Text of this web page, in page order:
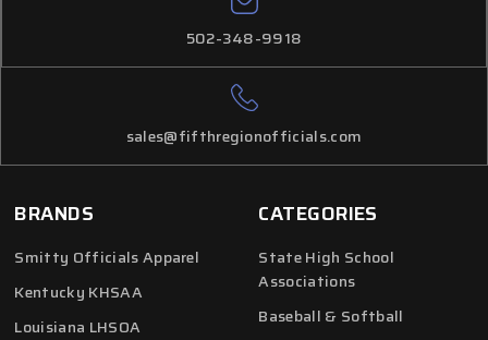
CATEGORIES
State High School
Associations
Baseball & Softball
502-348-9918
sales@fifthregionofficials.com
BRANDS
Smitty Officials Apparel
Kentucky KHSAA
Louisiana LHSOA